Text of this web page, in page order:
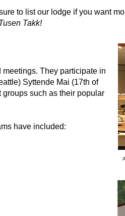
to list our lodge if you want
Takk!
They participate in
Syttende Mai (17th of
such as their popular
have included: